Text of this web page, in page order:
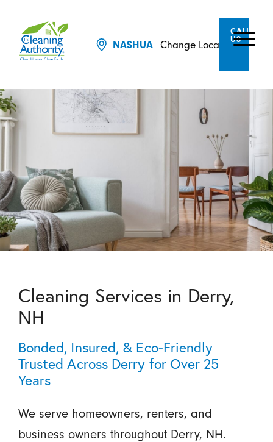
NASHUA Change Location
CALL
US
Cleaning Services in Derry,
NH
Bonded, Insured, & Eco-Friendly
Trusted Across Derry for Over 25
Years
We serve homeowners, renters, and
business owners throughout Derry, NH.